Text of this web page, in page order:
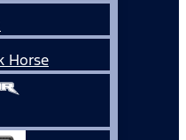
Horse